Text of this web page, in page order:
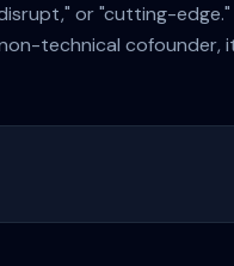
or "cutting-
technical cofounder,